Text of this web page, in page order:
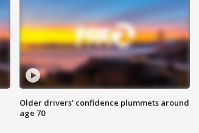
Older drivers' confidence plummets around
age 70